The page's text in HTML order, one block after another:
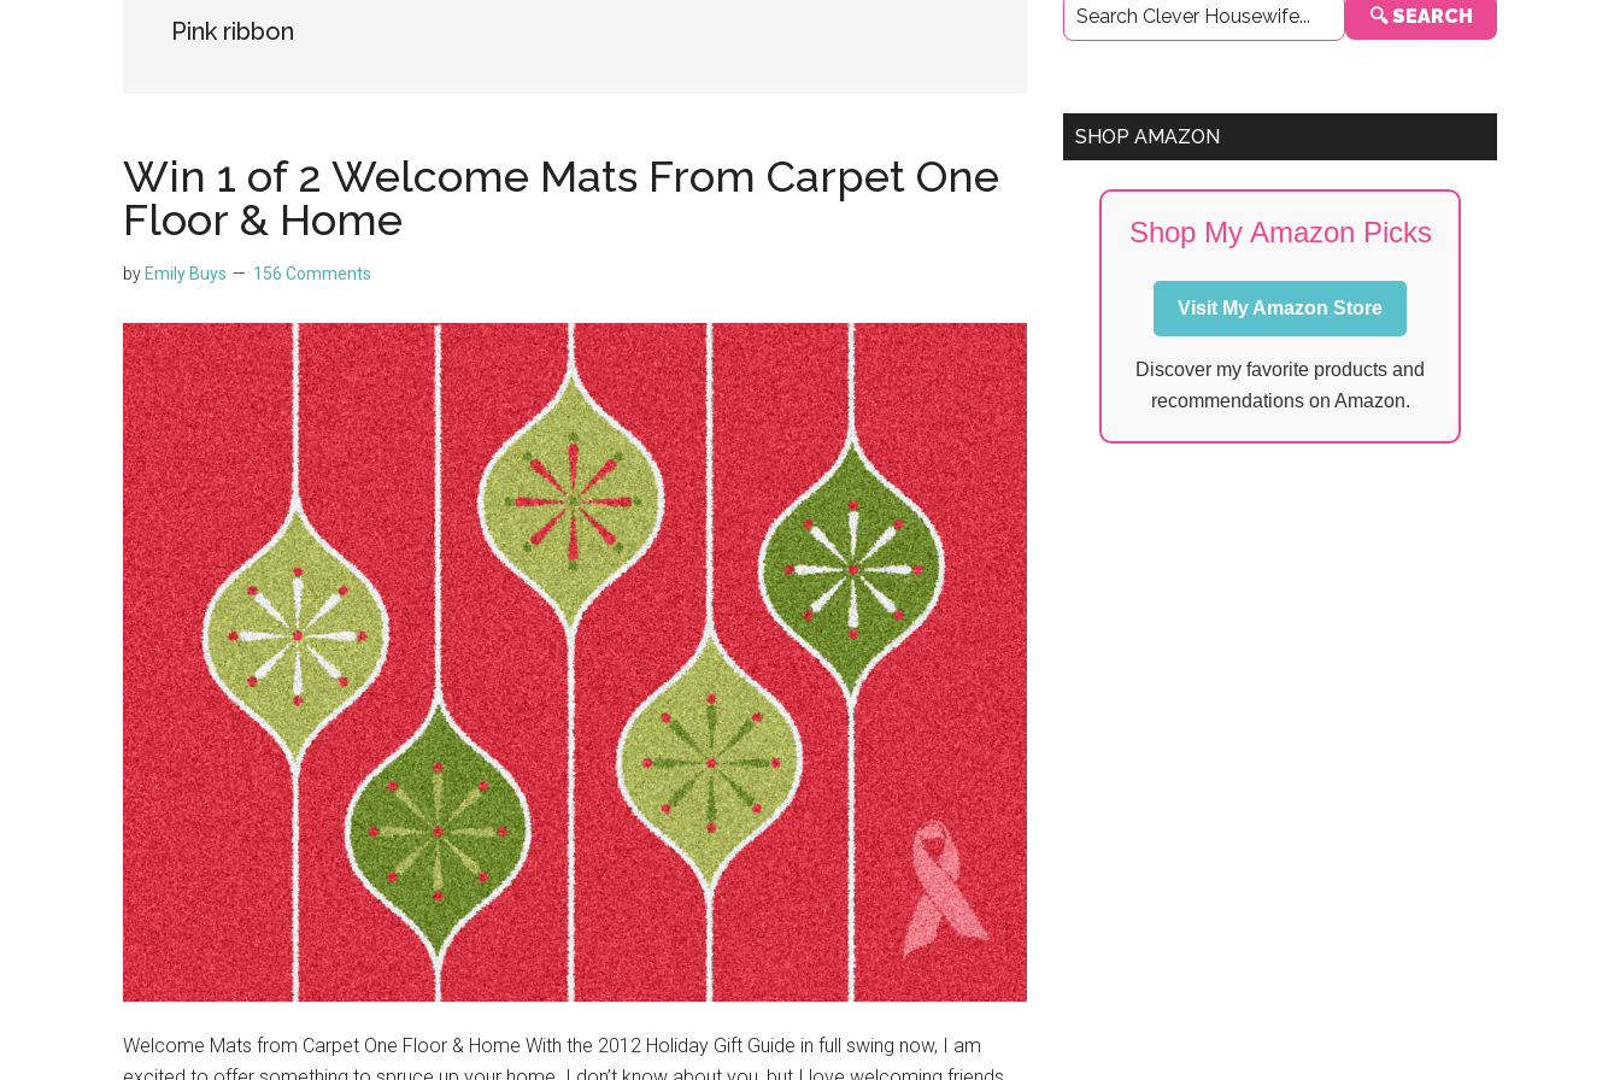
Pink ribbon
Win 1 of 2 Welcome Mats From Carpet One
Floor & Home
by Emily Buys 156 Comments
Welcome Mats from Carpet One Floor & Home With the 2012 Holiday Gift Guide in full swing now, I am
Sidebar
🔍 SEARCH
SHOP AMAZON
Shop My Amazon Picks
Visit My Amazon Store
Discover my favorite products and
recommendations on Amazon.